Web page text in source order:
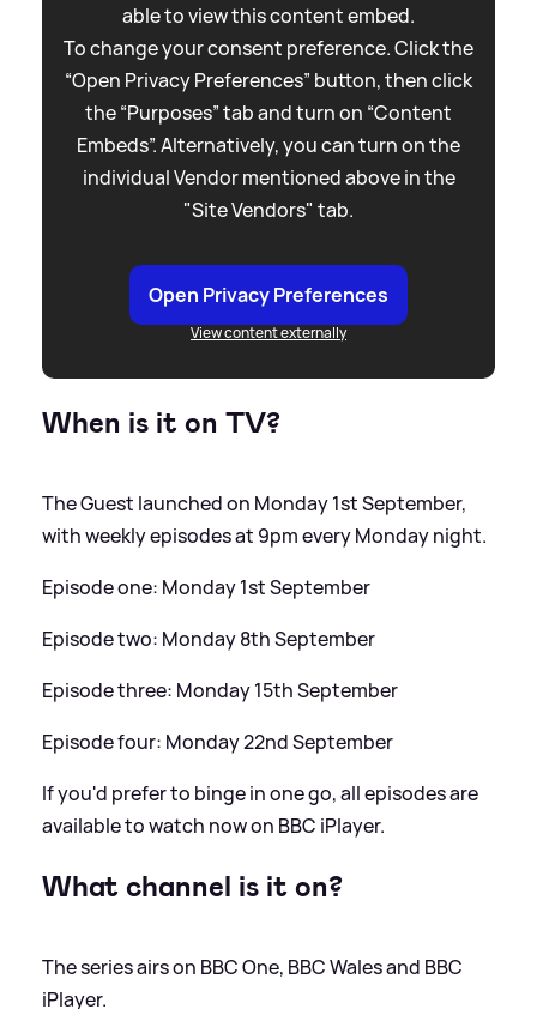
able to view this content embed.
To change your consent preference. Click the
“Open Privacy Preferences” button, then click
the “Purposes” tab and turn on “Content
Embeds”. Alternatively, you can turn on the
individual Vendor mentioned above in the
"Site Vendors" tab.
Open Privacy Preferences
View content externally
When is it on TV?
The Guest launched on Monday 1st September,
with weekly episodes at 9pm every Monday night.
Episode one: Monday 1st September
Episode two: Monday 8th September
Episode three: Monday 15th September
Episode four: Monday 22nd September
If you'd prefer to binge in one go, all episodes are
available to watch now on BBC iPlayer.
What channel is it on?
The series airs on BBC One, BBC Wales and BBC
iPlayer.